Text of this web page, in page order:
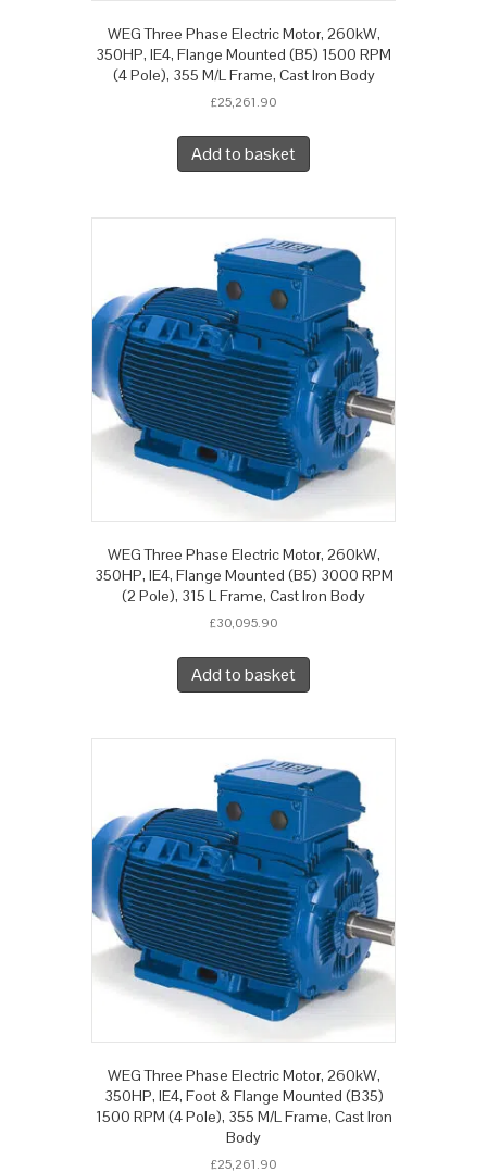
WEG Three Phase Electric Motor, 260kW,
350HP, IE4, Flange Mounted (B5) 1500 RPM
(4 Pole), 355 M/L Frame, Cast Iron Body
£25,261.90
Add to basket
WEG Three Phase Electric Motor, 260kW,
350HP, IE4, Flange Mounted (B5) 3000 RPM
(2 Pole), 315 L Frame, Cast Iron Body
£30,095.90
Add to basket
WEG Three Phase Electric Motor, 260kW,
350HP, IE4, Foot & Flange Mounted (B35)
1500 RPM (4 Pole), 355 M/L Frame, Cast Iron
Body
£25,261.90